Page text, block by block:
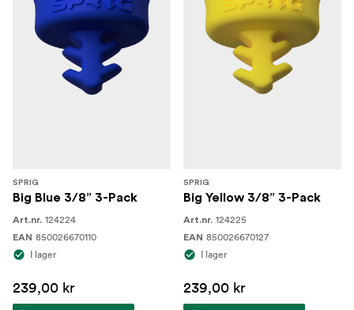
SPRIG
Big Blue 3/8” 3-Pack
Art.nr. 124224
EAN 850026670110
I lager
239,00 kr
SPRIG
Big Yellow 3/8” 3-Pack
Art.nr. 124225
EAN 850026670127
I lager
239,00 kr